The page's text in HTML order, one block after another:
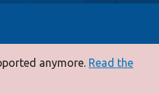
anymore. Read the